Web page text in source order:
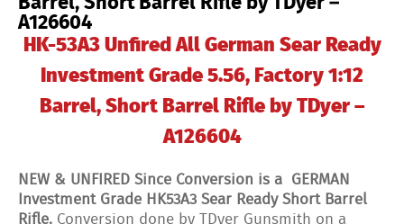
A126604
HK-53A3 Unfired All German Sear Ready
Investment Grade 5.56, Factory 1:12
Barrel, Short Barrel Rifle by TDyer –
A126604
NEW & UNFIRED Since Conversion is a GERMAN
Investment Grade HK53A3 Sear Ready Short Barrel